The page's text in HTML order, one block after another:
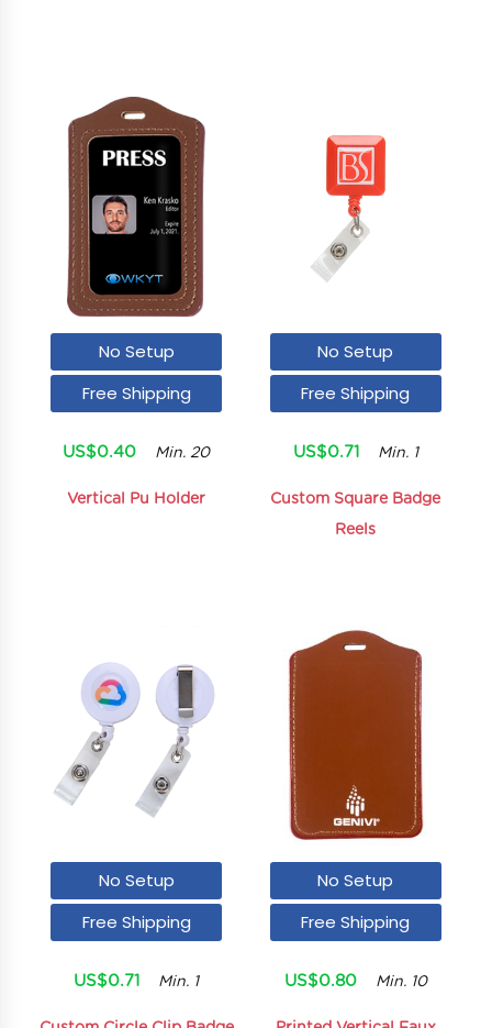
No Setup
Free Shipping
US$0.40 Min. 20
Vertical Pu Holder
No Setup
Free Shipping
US$0.71 Min. 1
Custom Square Badge
Reels
No Setup
Free Shipping
US$0.71 Min. 1
No Setup
Free Shipping
US$0.80 Min. 10